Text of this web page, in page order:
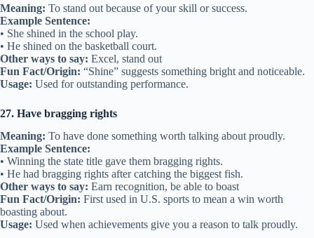
Meaning: To stand out because of your skill or success.
Example Sentence:
• She shined in the school play.
• He shined on the basketball court.
Other ways to say: Excel, stand out
Fun Fact/Origin: “Shine” suggests something bright and noticeable.
Usage: Used for outstanding performance.
27. Have bragging rights
Meaning: To have done something worth talking about proudly.
Example Sentence:
• Winning the state title gave them bragging rights.
• He had bragging rights after catching the biggest fish.
Other ways to say: Earn recognition, be able to boast
Fun Fact/Origin: First used in U.S. sports to mean a win worth
boasting about.
Usage: Used when achievements give you a reason to talk proudly.